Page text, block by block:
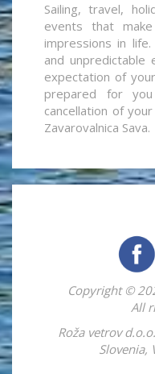
Sailing, travel,
events that
impressions in
and unpredictable
expectation of
prepared for
cancellation of
Zavarovalnica Sava.
Copyright ©
All
Roža vetrov d.o.o.
Slovenia,